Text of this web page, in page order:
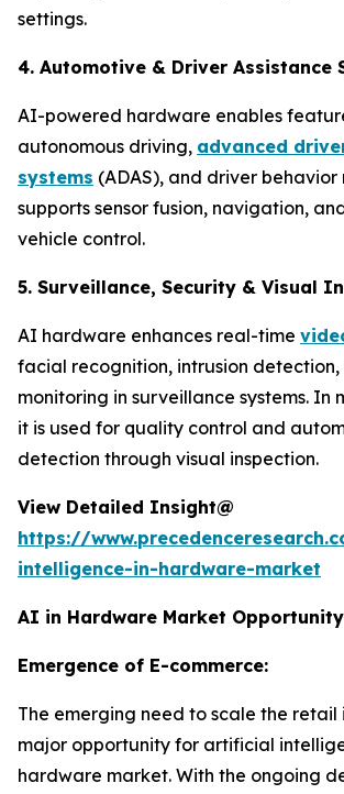
settings.
4. Automotive & Driver Assistance
AI-powered hardware enables
autonomous driving, advanced
systems (ADAS), and driver
supports sensor fusion, navigation,
vehicle control.
5. Surveillance, Security & Visual
AI hardware enhances real-time
facial recognition, intrusion
monitoring in surveillance systems. In
it is used for quality control and
detection through visual inspection.
View Detailed Insight@
https://
intelligence-in-hardware-market
AI in Hardware Market Opportunity
Emergence of E-commerce:
The emerging need to scale the retail
major opportunity for artificial
hardware market. With the ongoing